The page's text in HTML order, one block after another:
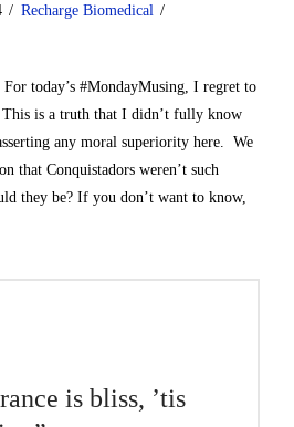
Recharge Biomedical
For today’s #MondayMusing, I regret to
is a truth that I didn’t fully know
any moral superiority here. We
that Conquistadors weren’t such
they be? If you don’t want to know,
is bliss, ’tis